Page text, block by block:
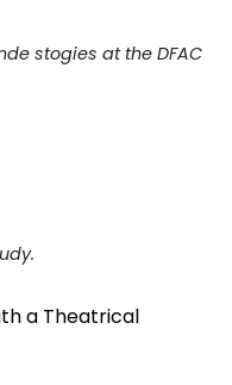
stogies at the DFAC
a Theatrical